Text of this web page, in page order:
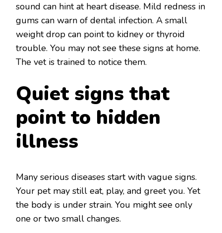
sound can hint at heart disease. Mild redness in
gums can warn of dental infection. A small
weight drop can point to kidney or thyroid
trouble. You may not see these signs at home.
The vet is trained to notice them.
Quiet signs that
point to hidden
illness
Many serious diseases start with vague signs.
Your pet may still eat, play, and greet you. Yet
the body is under strain. You might see only
one or two small changes.